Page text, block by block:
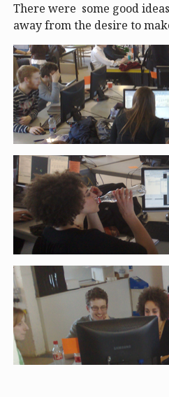
There were some good
away from the desire to